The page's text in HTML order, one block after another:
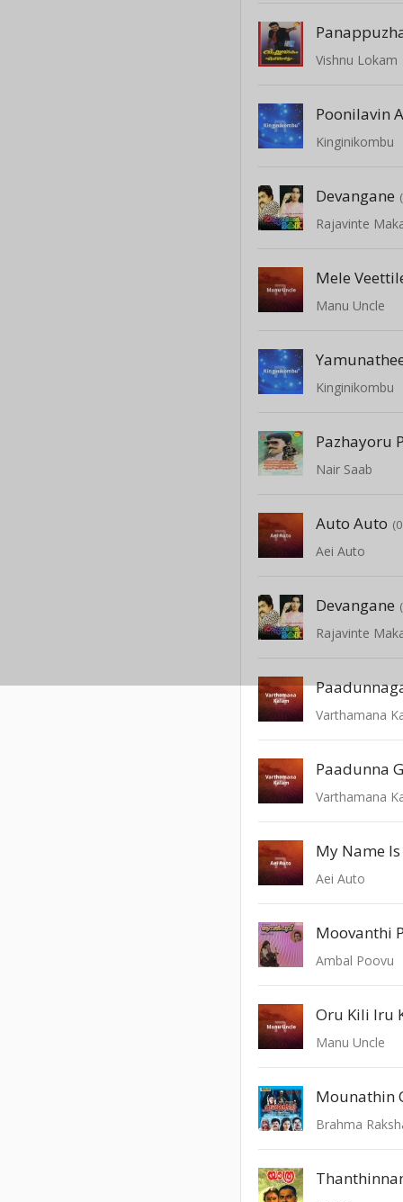
Vishnu Lokam
Poonilavin
Kinginikombu
Devangane
Rajavinte
Mele
Manu Uncle
Kinginikombu
Pazhayoru
Nair Saab
Auto Auto
Aei Auto
Devangane
Rajavinte
Varthamana
Paadunna
Varthamana
My Name Is
Aei Auto
Moovanthi
Ambal Poovu
Oru Kili Iru
Manu Uncle
Mounathin
Brahma